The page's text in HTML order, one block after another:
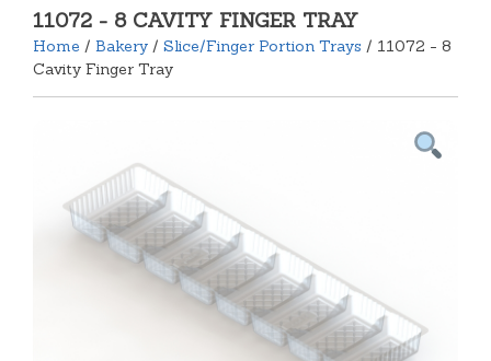
11072 - 8 CAVITY FINGER TRAY
Home / Bakery / Slice/Finger Portion Trays / 11072 - 8
Cavity Finger Tray